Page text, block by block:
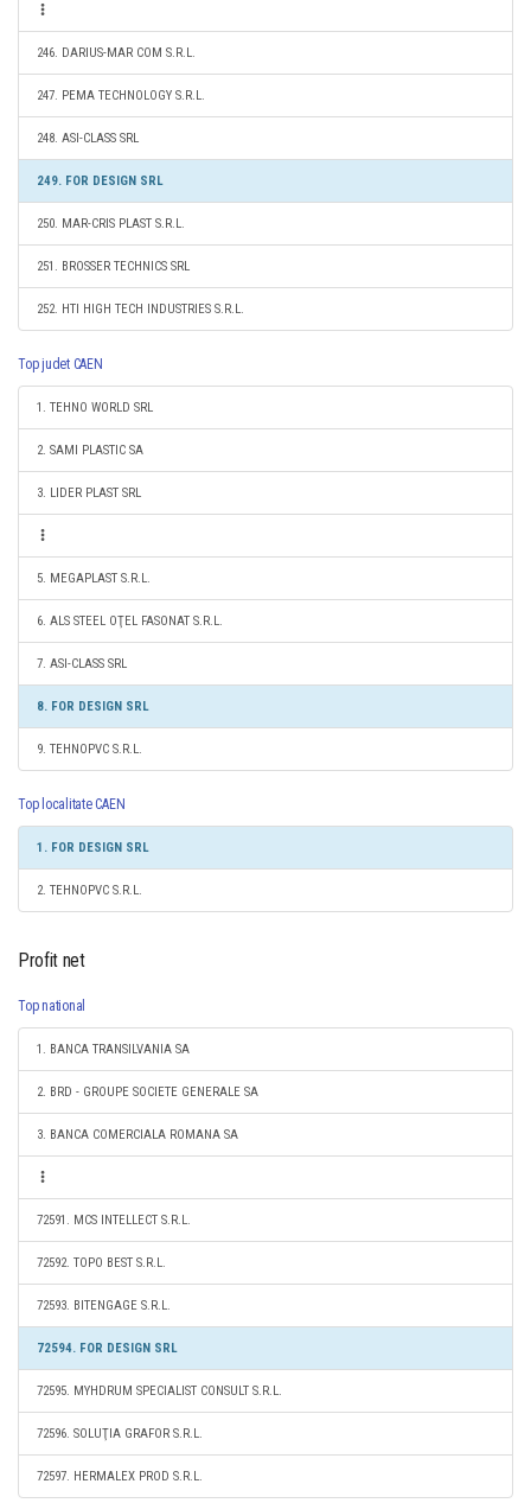
246. DARIUS-MAR COM S.R.L.
247. PEMA TECHNOLOGY S.R.L.
248. ASI-CLASS SRL
249. FOR DESIGN SRL
250. MAR-CRIS PLAST S.R.L.
251. BROSSER TECHNICS SRL
252. HTI HIGH TECH INDUSTRIES S.R.L.
Top judet CAEN
1. TEHNO WORLD SRL
2. SAMI PLASTIC SA
3. LIDER PLAST SRL
5. MEGAPLAST S.R.L.
6. ALS STEEL OŢEL FASONAT S.R.L.
7. ASI-CLASS SRL
8. FOR DESIGN SRL
9. TEHNOPVC S.R.L.
Top localitate CAEN
1. FOR DESIGN SRL
2. TEHNOPVC S.R.L.
Profit net
Top national
1. BANCA TRANSILVANIA SA
2. BRD - GROUPE SOCIETE GENERALE SA
3. BANCA COMERCIALA ROMANA SA
72591. MCS INTELLECT S.R.L.
72592. TOPO BEST S.R.L.
72593. BITENGAGE S.R.L.
72594. FOR DESIGN SRL
72595. MYHDRUM SPECIALIST CONSULT S.R.L.
72596. SOLUŢIA GRAFOR S.R.L.
72597. HERMALEX PROD S.R.L.